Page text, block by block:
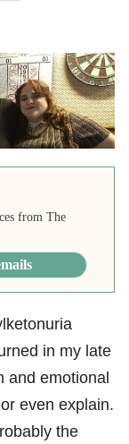
from The
in my late
and emotional
even explain.
the